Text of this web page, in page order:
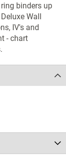
binders up
Wall
IV's and
- chart